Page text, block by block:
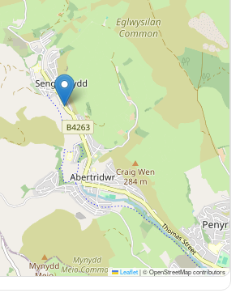
Leaflet |© OpenStreetMap contributors